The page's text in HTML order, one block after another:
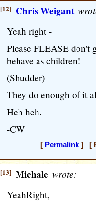
[12] Chris Weigant
Yeah right -
Please PLEASE don't
behave as children!
(Shudder)
They do enough of it
Heh heh.
-CW
[ Permalink] [
[13] Michale wrote:
YeahRight,